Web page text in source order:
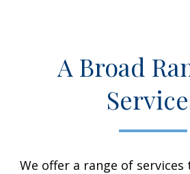
A Broad
We offer a range of services